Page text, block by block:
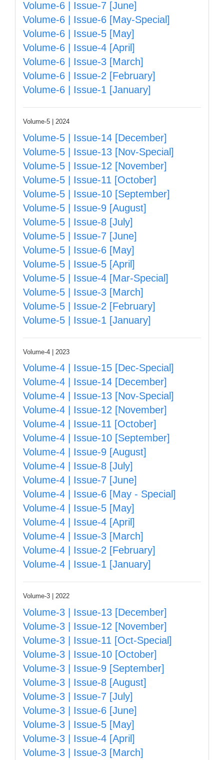
Volume-6 | Issue-7 [June]
Volume-6 | Issue-6 [May-Special]
Volume-6 | Issue-5 [May]
Volume-6 | Issue-4 [April]
Volume-6 | Issue-3 [March]
Volume-6 | Issue-2 [February]
Volume-6 | Issue-1 [January]
Volume-5 | 2024
Volume-5 | Issue-14 [December]
Volume-5 | Issue-13 [Nov-Special]
Volume-5 | Issue-12 [November]
Volume-5 | Issue-11 [October]
Volume-5 | Issue-10 [September]
Volume-5 | Issue-9 [August]
Volume-5 | Issue-8 [July]
Volume-5 | Issue-7 [June]
Volume-5 | Issue-6 [May]
Volume-5 | Issue-5 [April]
Volume-5 | Issue-4 [Mar-Special]
Volume-5 | Issue-3 [March]
Volume-5 | Issue-2 [February]
Volume-5 | Issue-1 [January]
Volume-4 | 2023
Volume-4 | Issue-15 [Dec-Special]
Volume-4 | Issue-14 [December]
Volume-4 | Issue-13 [Nov-Special]
Volume-4 | Issue-12 [November]
Volume-4 | Issue-11 [October]
Volume-4 | Issue-10 [September]
Volume-4 | Issue-9 [August]
Volume-4 | Issue-8 [July]
Volume-4 | Issue-7 [June]
Volume-4 | Issue-6 [May - Special]
Volume-4 | Issue-5 [May]
Volume-4 | Issue-4 [April]
Volume-4 | Issue-3 [March]
Volume-4 | Issue-2 [February]
Volume-4 | Issue-1 [January]
Volume-3 | 2022
Volume-3 | Issue-13 [December]
Volume-3 | Issue-12 [November]
Volume-3 | Issue-11 [Oct-Special]
Volume-3 | Issue-10 [October]
Volume-3 | Issue-9 [September]
Volume-3 | Issue-8 [August]
Volume-3 | Issue-7 [July]
Volume-3 | Issue-6 [June]
Volume-3 | Issue-5 [May]
Volume-3 | Issue-4 [April]
Volume-3 | Issue-3 [March]